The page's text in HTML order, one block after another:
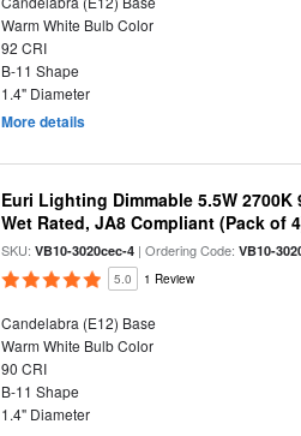
Warm White Bulb Color
92 CRI
B-11 Shape
1.4" Diameter
More details
Euri Lighting Dimmable 5.5W
Wet Rated, JA8 Compliant (Pack of
SKU:VB10-3020cec-4 | Ordering Code:VB10-
5.0 1 Review
Candelabra (E12) Base
Warm White Bulb Color
90 CRI
B-11 Shape
1.4" Diameter